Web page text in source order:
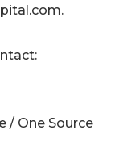
/ One Source